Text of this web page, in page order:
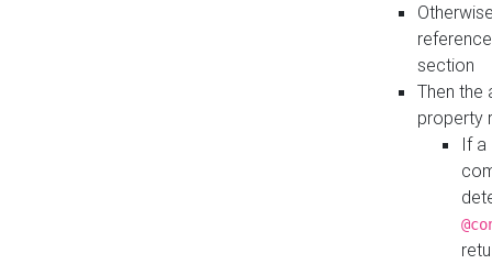
section
Then the
property
If a